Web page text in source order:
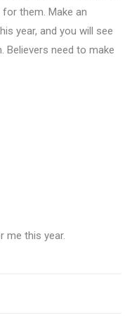
them. Make an
year, and you will see
Believers need to make
me this year.